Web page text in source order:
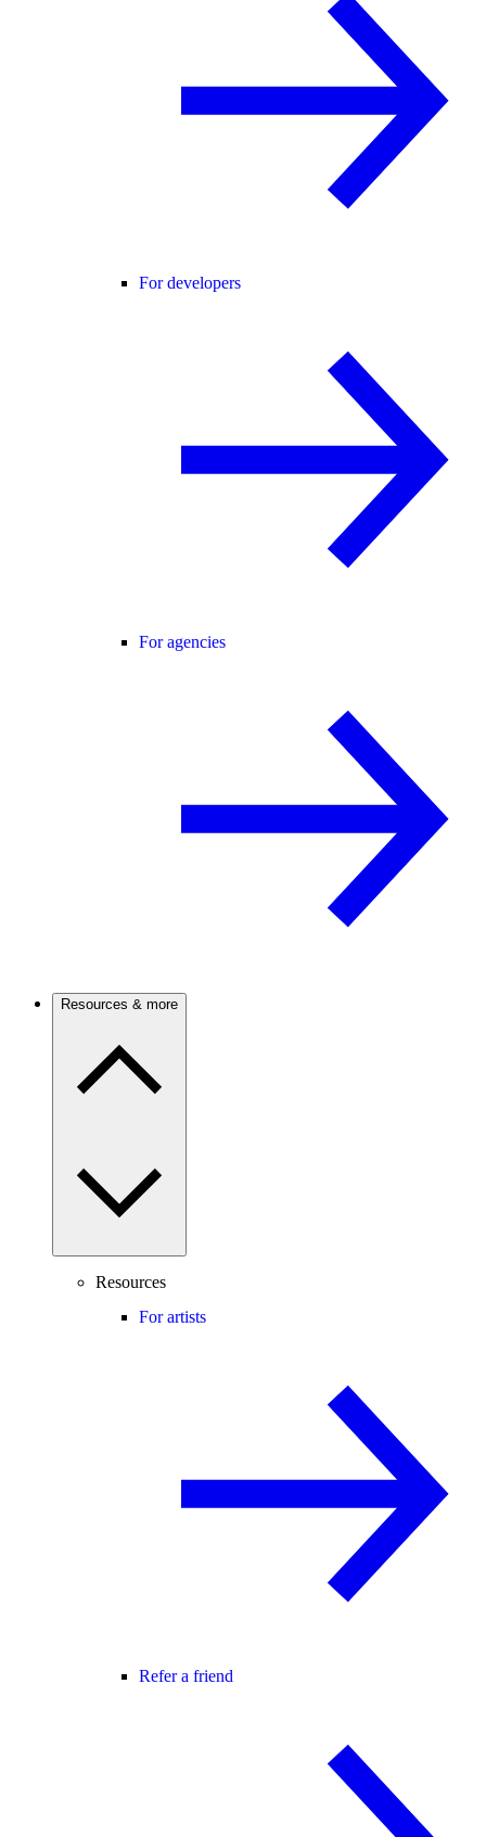
For developers
For agencies
Resources & more
Resources
For artists
Refer a friend